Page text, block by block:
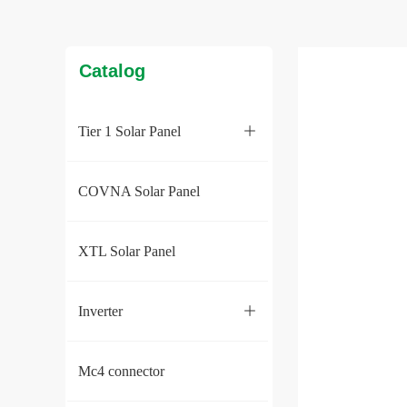
Catalog
ꄶ
Tier 1 Solar Panel
COVNA Solar Panel
XTL Solar Panel
ꄶ
Inverter
Mc4 connector